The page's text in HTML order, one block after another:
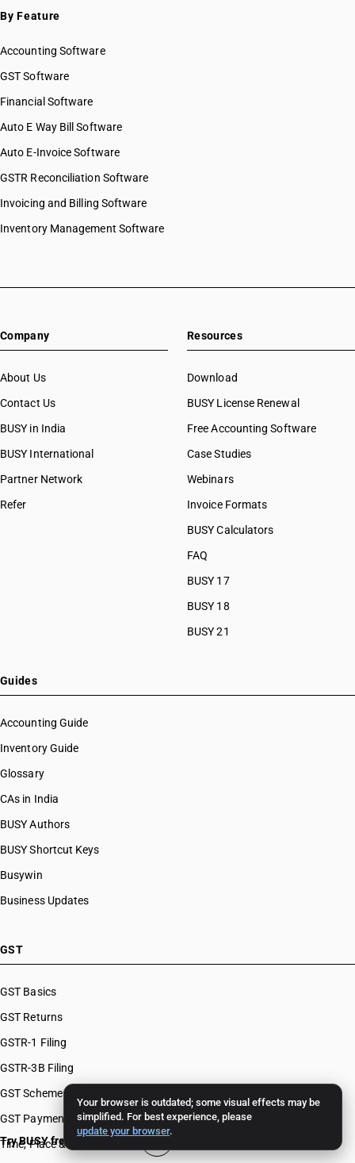
Your browser is outdated; some visual effects may be
simplified. For best experience, please
update your browser.
By Feature
Accounting Software
GST Software
Financial Software
Auto E Way Bill Software
Auto E-Invoice Software
GSTR Reconciliation Software
Invoicing and Billing Software
Inventory Management Software
Company
About Us
Contact Us
BUSY in India
BUSY International
Partner Network
Refer
Resources
Download
BUSY License Renewal
Free Accounting Software
Case Studies
Webinars
Invoice Formats
BUSY Calculators
FAQ
BUSY 17
BUSY 18
BUSY 21
Guides
Accounting Guide
Inventory Guide
Glossary
CAs in India
BUSY Authors
BUSY Shortcut Keys
Busywin
Business Updates
GST
GST Basics
GST Returns
GSTR-1 Filing
GSTR-3B Filing
GST Schemes
GST Payments & Appeals
Time, Place & Value of Supply
Try BUSY free for 15 days